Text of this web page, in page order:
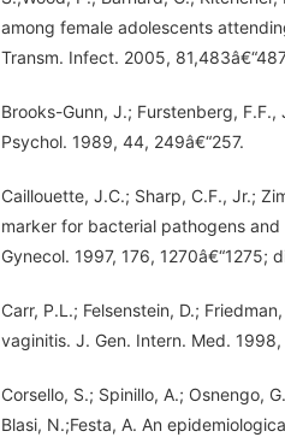
among female adolescents
Transm. Infect. 2005,
Brooks-Gunn, J.; Furstenberg,
Psychol. 1989, 44, 249â€“257.
Caillouette, J.C.; Sharp, C.F., Jr.;
marker for bacterial pathogens
Gynecol. 1997, 176, 1270â€“1275;
Carr, P.L.; Felsenstein, D.;
vaginitis. J. Gen. Intern. Med.
Corsello, S.; Spinillo, A.; Osnengo,
Blasi, N.;Festa, A. An